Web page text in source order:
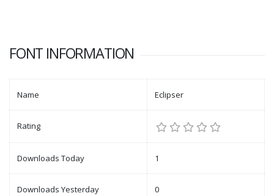
FONT INFORMATION
Name Eclipser
Rating
Downloads Today 1
Downloads Yesterday 0